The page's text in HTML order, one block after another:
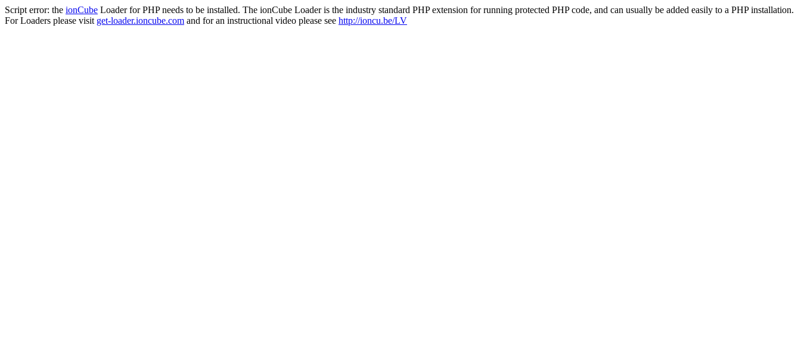
Script error: the ionCube Loader for PHP needs to be installed. The ionCube Loader is the industry standard PHP extension for running protected PHP code, and can usually be added easily to a PHP installation.
For Loaders please visit get-loader.ioncube.com and for an instructional video please see http://ioncu.be/LV